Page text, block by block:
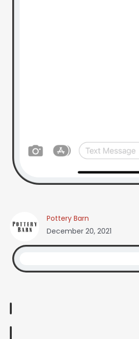
Pottery Barn
December 20, 2021